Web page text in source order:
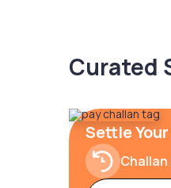
Curated
Settle